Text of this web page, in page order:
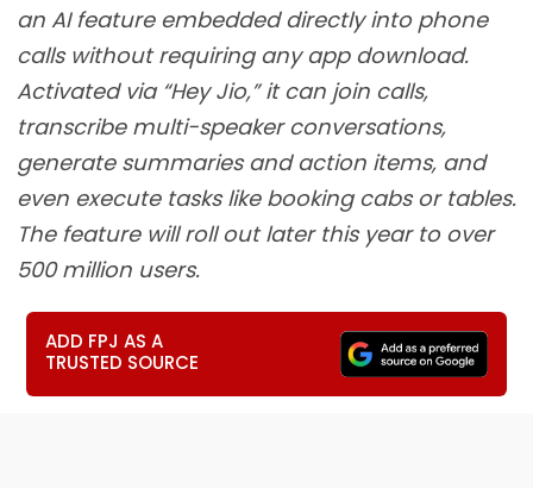
an AI feature embedded directly into phone
calls without requiring any app download.
Activated via “Hey Jio,” it can join calls,
transcribe multi-speaker conversations,
generate summaries and action items, and
even execute tasks like booking cabs or tables.
The feature will roll out later this year to over
500 million users.
ADD FPJ AS A
TRUSTED SOURCE